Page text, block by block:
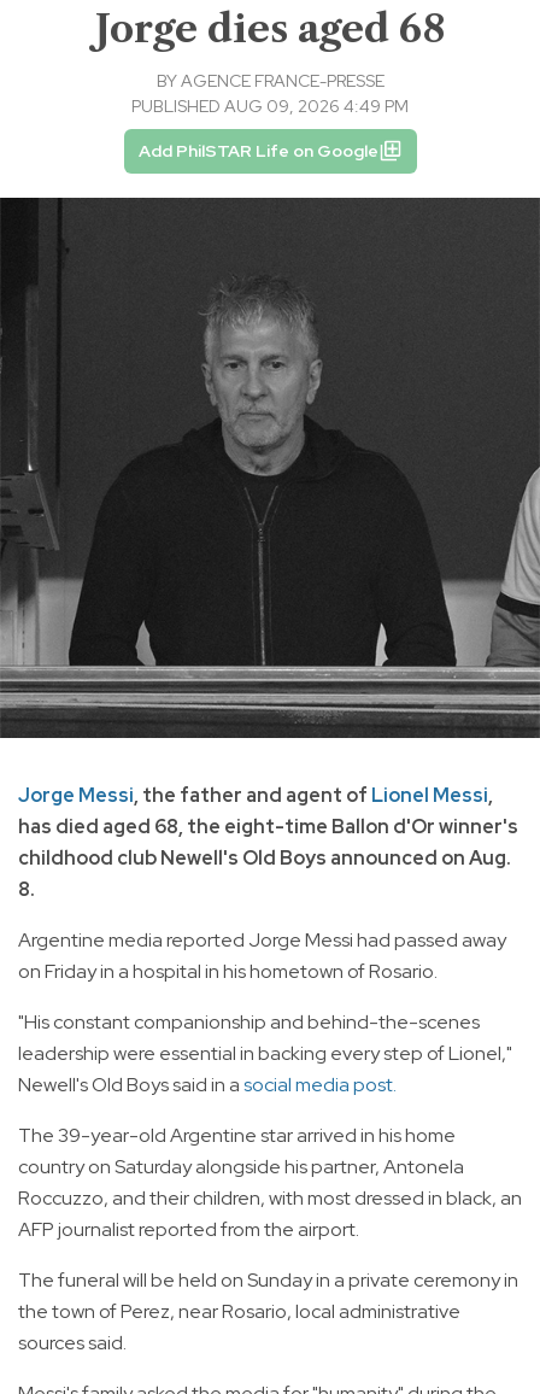
Jorge dies aged 68
BYAGENCE FRANCE-PRESSE
PUBLISHED AUG 09, 2026 4:49 PM
Add PhilSTAR Life on Google
Jorge Messi, the father and agent of Lionel Messi,
has died aged 68, the eight-time Ballon d'Or winner's
childhood club Newell's Old Boys announced on Aug.
8.
Argentine media reported Jorge Messi had passed away
on Friday in a hospital in his hometown of Rosario.
"His constant companionship and behind-the-scenes
leadership were essential in backing every step of Lionel,"
Newell's Old Boys said in asocial media post.
The 39-year-old Argentine star arrived in his home
country on Saturday alongside his partner, Antonela
Roccuzzo, and their children, with most dressed in black, an
AFP journalist reported from the airport.
The funeral will be held on Sunday in a private ceremony in
the town of Perez, near Rosario, local administrative
sources said.